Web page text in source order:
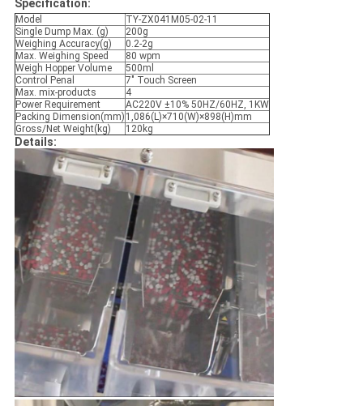
Specification:
Model
TY-ZX041M05-02-11
Single Dump Max. (g)
200g
Weighing Accuracy(g)
0.2-2g
Max. Weighing Speed
80 wpm
Weigh Hopper Volume
500ml
Control Penal
7" Touch Screen
Max. mix-products
4
Power Requirement
AC220V ±10% 50HZ/60HZ, 1KW
Packing Dimension(mm) 1,086(L)×710(W)×898(H)mm
Gross/Net Weight(kg)
120kg
Details: